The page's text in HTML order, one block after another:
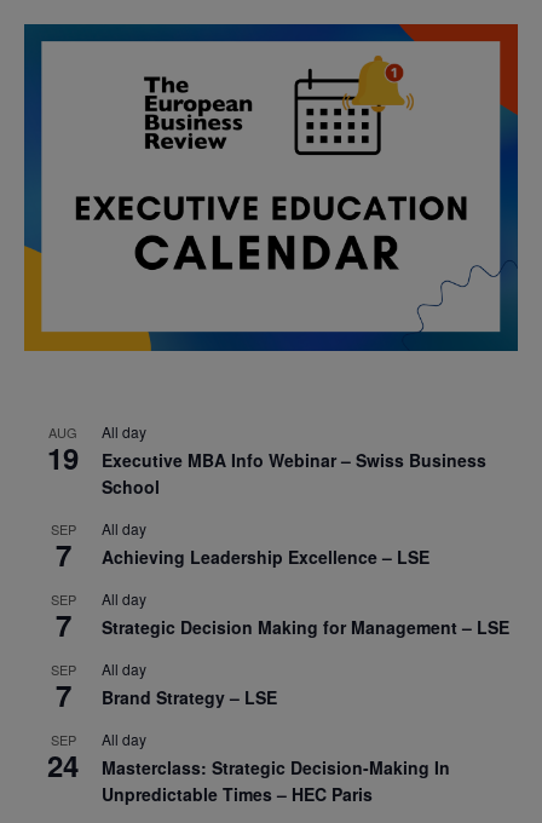
AUG
19
All day
Executive MBA Info Webinar – Swiss Business
School
SEP
7
All day
Achieving Leadership Excellence – LSE
SEP
7
All day
Strategic Decision Making for Management – LSE
SEP
7
All day
Brand Strategy – LSE
SEP
24
All day
Masterclass: Strategic Decision-Making In
Unpredictable Times – HEC Paris